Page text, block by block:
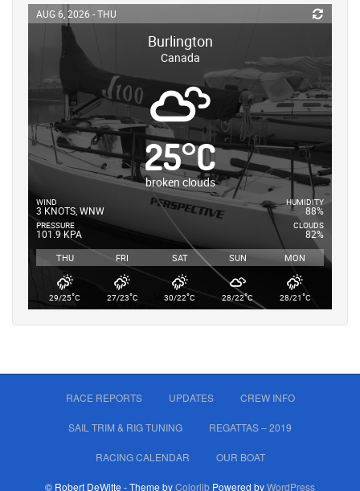
AUG 6, 2026 - THU
Burlington
Canada
25°C
broken clouds
WIND
3 KNOTS, WNW
PRESSURE
101.9 KPA
HUMIDITY
88%
CLOUDS
82%
THU FRI SAT SUN MON
29/25°C 27/23°C 30/22°C 28/22°C 28/21°C
RACE REPORTS UPDATES CREW INFO
SAIL TRIM & RIG TUNING REGATTAS – 2019
RACING CALENDAR OUR BOAT
© Robert DeWitte - Theme byColorlib Powered byWordPress